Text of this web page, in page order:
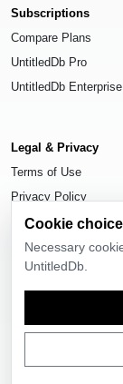
Subscriptions
Compare Plans
UntitledDb Pro
UntitledDb Enterprise
Legal & Privacy
Terms of Use
Privacy Policy
Cookie Settings
.
Cookie
Necessary
UntitledDb.